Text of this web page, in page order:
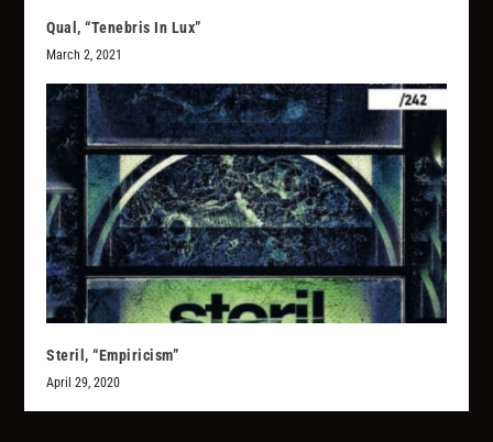
Qual, “Tenebris In Lux”
March 2, 2021
Steril, “Empiricism”
April 29, 2020